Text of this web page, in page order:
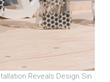
Reveals Design Sin